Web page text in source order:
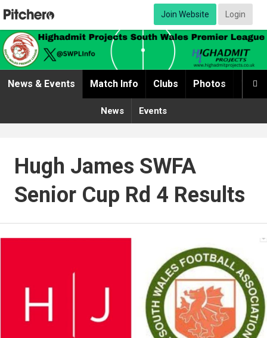
Join Website Login

News & Events Match Info Clubs Photos
News Events
Hugh James SWFA
Senior Cup Rd 4 Results